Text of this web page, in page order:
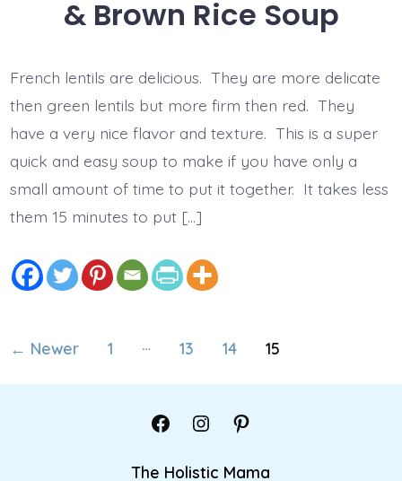
& Brown Rice Soup
French lentils are delicious. They are more delicate
then green lentils but more firm then red. They
have a very nice flavor and texture. This is a super
quick and easy soup to make if you have only a
small amount of time to put it together. It takes less
them 15 minutes to put […]
Posts
pagination
← Newer 1 … 13 14 15
Open
Facebook
Open
Instagram
The Holistic Mama